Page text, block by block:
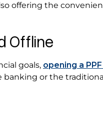
offering the
Offline
goals, opening a
or the